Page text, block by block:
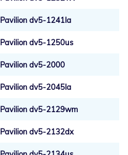
Pavilion dv5-1241la
Pavilion dv5-1250us
Pavilion dv5-2000
Pavilion dv5-2045la
Pavilion dv5-2129wm
Pavilion dv5-2132dx